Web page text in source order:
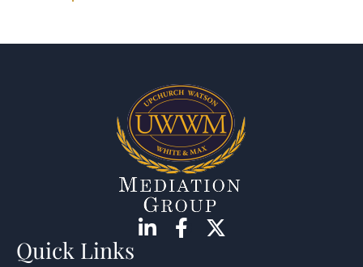
Quick Links